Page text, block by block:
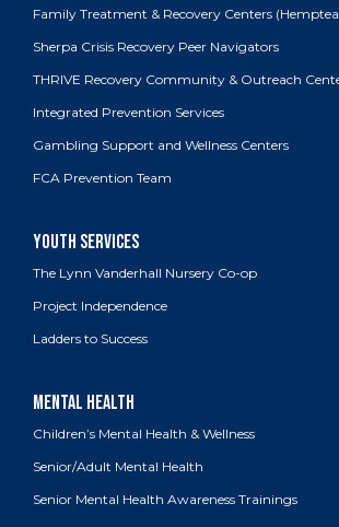
Family Treatment & Recovery Centers
Sherpa Crisis Recovery Peer Navigators
THRIVE Recovery Community & Outreach
Integrated Prevention Services
Gambling Support and Wellness Centers
FCA Prevention Team
The Lynn Vanderhall Nursery Co-op
Project Independence
Ladders to Success
Children’s Mental Health & Wellness
Senior/Adult Mental Health
Senior Mental Health Awareness Trainings